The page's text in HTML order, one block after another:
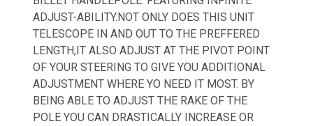
ADJUST-ABILITY.NOT ONLY DOES THIS UNIT
TELESCOPE IN AND OUT TO THE PREFFERED
LENGTH,IT ALSO ADJUST AT THE PIVOT POINT
OF YOUR STEERING TO GIVE YOU ADDITIONAL
ADJUSTMENT WHERE YO NEED IT MOST. BY
BEING ABLE TO ADJUST THE RAKE OF THE
POLE YOU CAN DRASTICALLY INCREASE OR